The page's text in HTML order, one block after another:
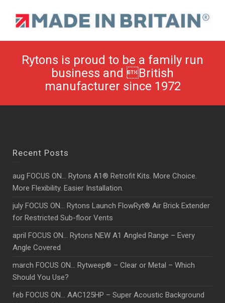
Rytons is proud to be a family run
business and British
manufacturer since 1972
Recent Posts
aug FOCUS ON… Rytons A1® Retrofit Kits. More Choice.
More Flexibility. Easier Installation.
july FOCUS ON… Rytons Launch FlowRyt® Air Brick Extender
for Restricted Sub-floor Vents
april FOCUS ON… Rytons NEW A1 Angled Range – Every
Angle Covered
march FOCUS ON… Rytweep® – Clear or Metal – Which
Should You Use?
feb FOCUS ON… AAC125HP – Super Acoustic Background